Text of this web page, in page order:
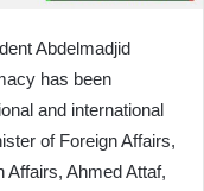
Abdelmadjid
has been
and international
of Foreign Affairs,
Affairs, Ahmed Attaf,